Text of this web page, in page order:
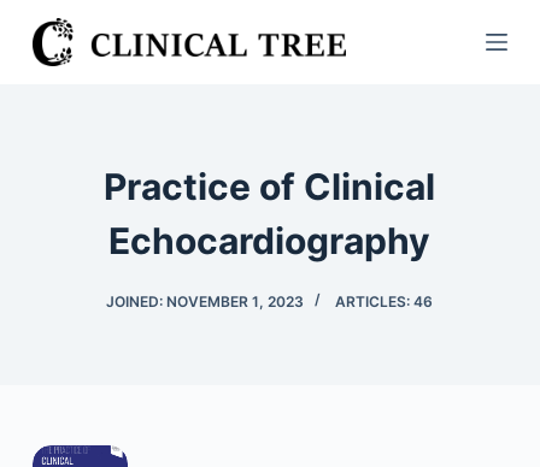
S
k
Practice of Clinical
Echocardiography
JOINED: NOVEMBER 1, 2023 ARTICLES: 46